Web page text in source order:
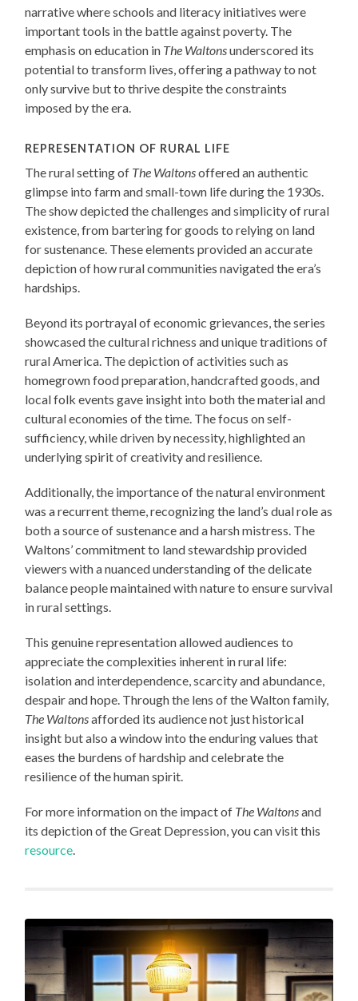
narrative where schools and literacy initiatives were
important tools in the battle against poverty. The
emphasis on education in The Waltonsunderscored its
potential to transform lives, offering a pathway to not
only survive but to thrive despite the constraints
imposed by the era.
REPRESENTATION OF RURAL LIFE
The rural setting of The Waltonsoffered an authentic
glimpse into farm and small-town life during the 1930s.
The show depicted the challenges and simplicity of rural
existence, from bartering for goods to relying on land
for sustenance. These elements provided an accurate
depiction of how rural communities navigated the era’s
hardships.
Beyond its portrayal of economic grievances, the series
showcased the cultural richness and unique traditions of
rural America. The depiction of activities such as
homegrown food preparation, handcrafted goods, and
local folk events gave insight into both the material and
cultural economies of the time. The focus on self-
sufficiency, while driven by necessity, highlighted an
underlying spirit of creativity and resilience.
Additionally, the importance of the natural environment
was a recurrent theme, recognizing the land’s dual role as
both a source of sustenance and a harsh mistress. The
Waltons’ commitment to land stewardship provided
viewers with a nuanced understanding of the delicate
balance people maintained with nature to ensure survival
in rural settings.
This genuine representation allowed audiences to
appreciate the complexities inherent in rural life:
isolation and interdependence, scarcity and abundance,
despair and hope. Through the lens of the Walton family,
The Waltonsafforded its audience not just historical
insight but also a window into the enduring values that
eases the burdens of hardship and celebrate the
resilience of the human spirit.
For more information on the impact of The Waltonsand
its depiction of the Great Depression, you can visit this
resource